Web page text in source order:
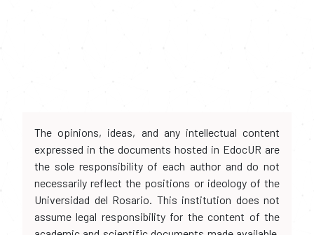
The opinions, ideas, and any intellectual content
expressed in the documents hosted in EdocUR are
the sole responsibility of each author and do not
necessarily reflect the positions or ideology of the
Universidad del Rosario. This institution does not
assume legal responsibility for the content of the